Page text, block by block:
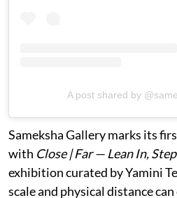
A post shared by
Sameksha Gallery marks its
with Close | Far — Lean In,
exhibition curated by Yamini
scale and physical distance